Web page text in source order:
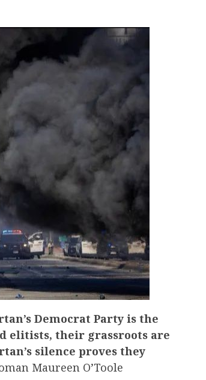
Democrat Party is the
elitists, their grassroots are
silence proves they
Maureen O’Toole